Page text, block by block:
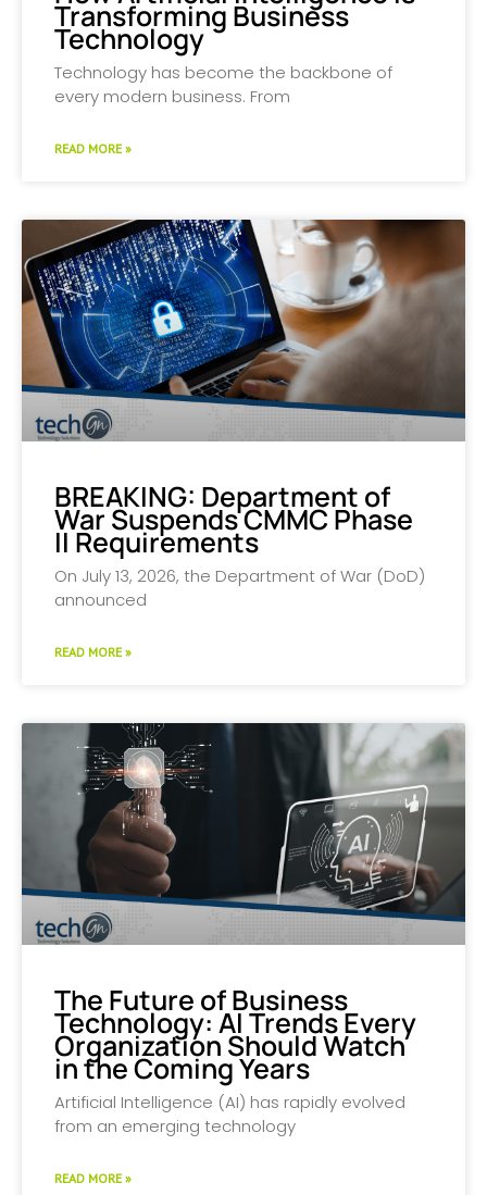
Transforming Business
Technology
Technology has become the backbone of
every modern business. From
READ MORE »
BREAKING: Department of
War Suspends CMMC Phase
II Requirements
On July 13, 2026, the Department of War (DoD)
announced
READ MORE »
The Future of Business
Technology: AI Trends Every
Organization Should Watch
in the Coming Years
Artificial Intelligence (AI) has rapidly evolved
from an emerging technology
READ MORE »